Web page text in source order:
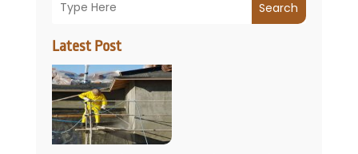
Search
Latest Post